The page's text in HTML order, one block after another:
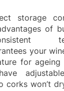
storage
of
your
for ageing
corks won’t